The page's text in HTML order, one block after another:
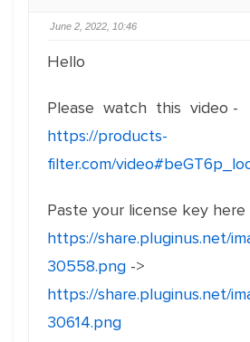
June 2, 2022, 10:46
Hello
Please watch this video -
https://products-
filter.com/
Paste your license key here
https://share.pluginus.net/
30558.png ->
https://share.pluginus.net/
30614.png